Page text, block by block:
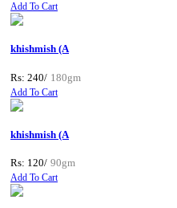
Add To Cart
khishmish (A
Rs: 240/ 180gm
Add To Cart
khishmish (A
Rs: 120/ 90gm
Add To Cart